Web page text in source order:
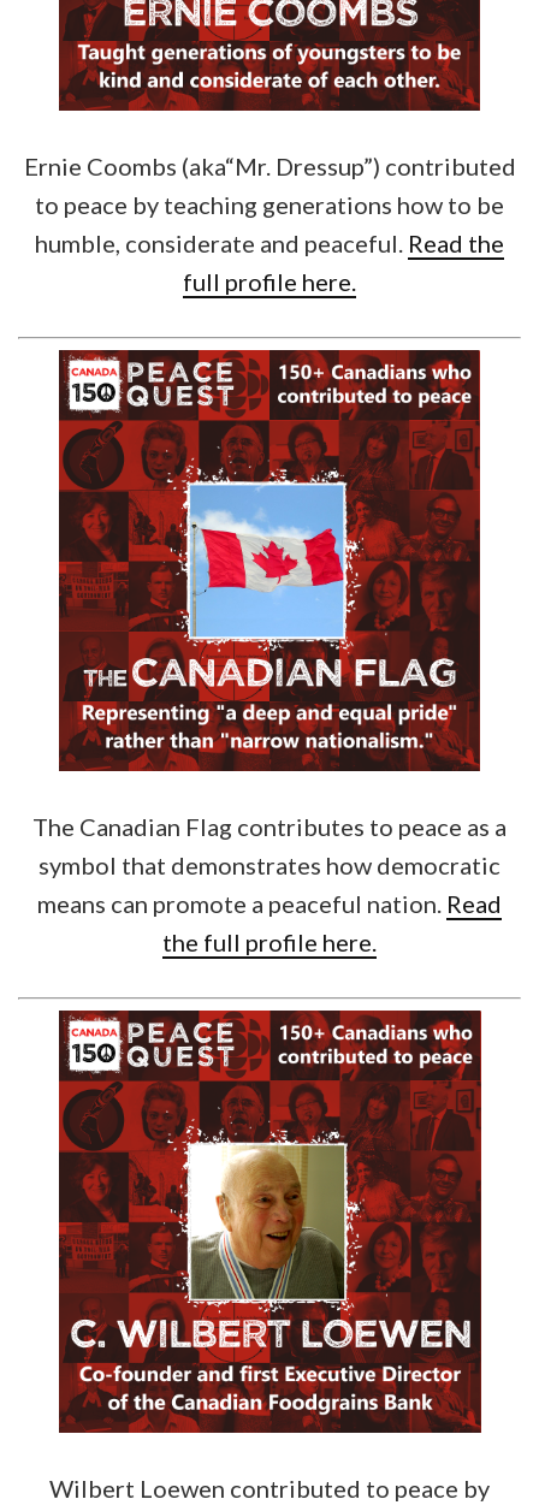
Ernie Coombs (aka“Mr. Dressup”) contributed
to peace by teaching generations how to be
humble, considerate and peaceful. Read the
full profile here.
The Canadian Flag contributes to peace as a
symbol that demonstrates how democratic
means can promote a peaceful nation. Read
the full profile here.
Wilbert Loewen contributed to peace by